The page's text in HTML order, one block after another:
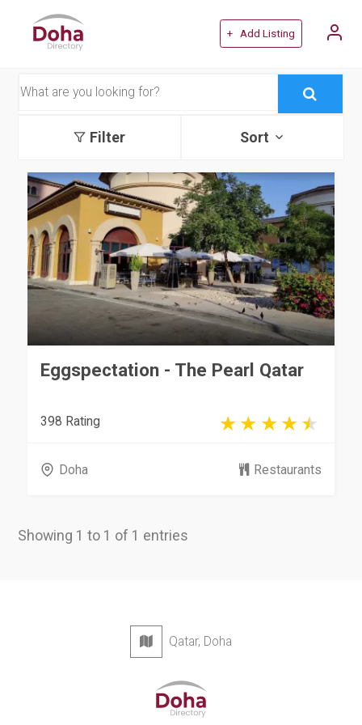
+ Add Listing
Filter Sort
Eggspectation - The Pearl Qatar
398 Rating
Doha Restaurants
Showing 1 to 1 of 1 entries
Qatar, Doha